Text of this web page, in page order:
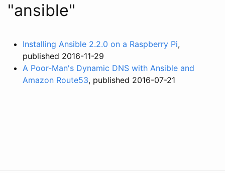
"ansible"
Installing Ansible 2.2.0 on a Raspberry Pi,
published 2016-11-29
A Poor-Man's Dynamic DNS with Ansible and
Amazon Route53, published 2016-07-21